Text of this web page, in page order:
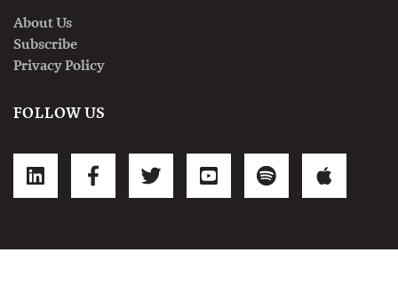
About Us
Subscribe
Privacy Policy
FOLLOW US